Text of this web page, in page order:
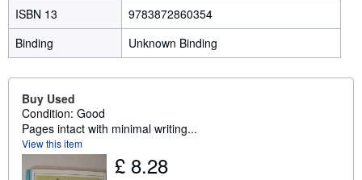
ISBN 13
9783872860354
Binding
Unknown Binding
Buy Used
Condition: Good
Pages intact with minimal writing...
View this item
£ 8.28